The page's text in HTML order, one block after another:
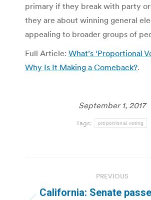
primary if they break with party
they are about winning general
appealing to broader groups of
Full Article: What’s ‘Proportional
Why Is It Making a Comeback?.
September 1, 2017
Tags: proportional voting
navigation
PREVIOUS
California: Senate